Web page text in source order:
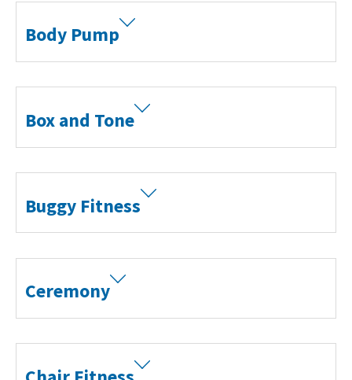
Body Pump
Box and Tone
Buggy Fitness
Ceremony